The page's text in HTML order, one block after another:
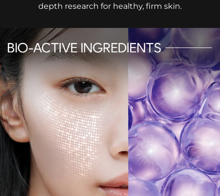
depth research for healthy, firm skin.